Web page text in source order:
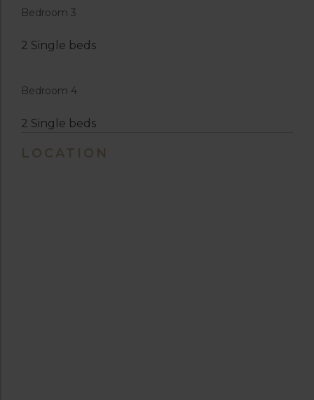
Bedroom 3
2 Single beds
Bedroom 4
2 Single beds
LOCATION